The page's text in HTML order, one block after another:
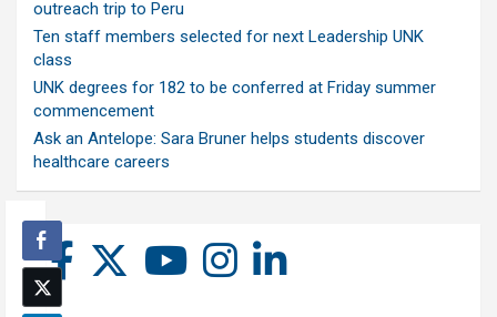
outreach trip to Peru
Ten staff members selected for next Leadership UNK
class
UNK degrees for 182 to be conferred at Friday summer
commencement
Ask an Antelope: Sara Bruner helps students discover
healthcare careers